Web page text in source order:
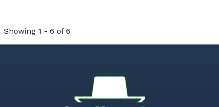
Showing 1 - 6 of 6